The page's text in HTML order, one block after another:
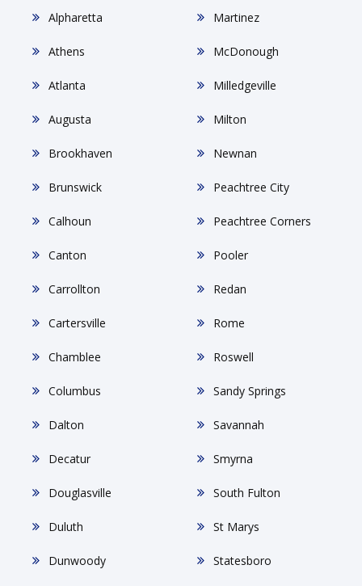
Alpharetta
Athens
Atlanta
Augusta
Brookhaven
Brunswick
Calhoun
Canton
Carrollton
Cartersville
Chamblee
Columbus
Dalton
Decatur
Douglasville
Duluth
Dunwoody
Martinez
McDonough
Milledgeville
Milton
Newnan
Peachtree City
Peachtree Corners
Pooler
Redan
Rome
Roswell
Sandy Springs
Savannah
Smyrna
South Fulton
St Marys
Statesboro